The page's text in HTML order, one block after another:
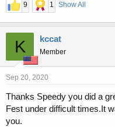
9 1 Show All
K kccat
Member
Sep 20, 2020
Thanks Speedy you did a
Fest under difficult times.It
you.